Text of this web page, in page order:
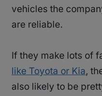
vehicles the
are reliable.
If they make lots of
like Toyota or Kia,
also likely to be